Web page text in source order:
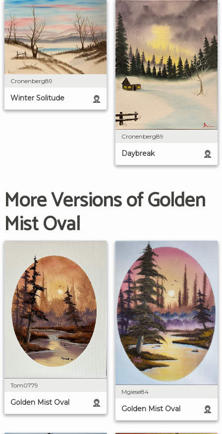
Cronenberg89
Winter Solitude
Cronenberg89
Daybreak
More Versions of Golden
Mist Oval
Tom0779
Golden Mist Oval
Mgiese84
Golden Mist Oval